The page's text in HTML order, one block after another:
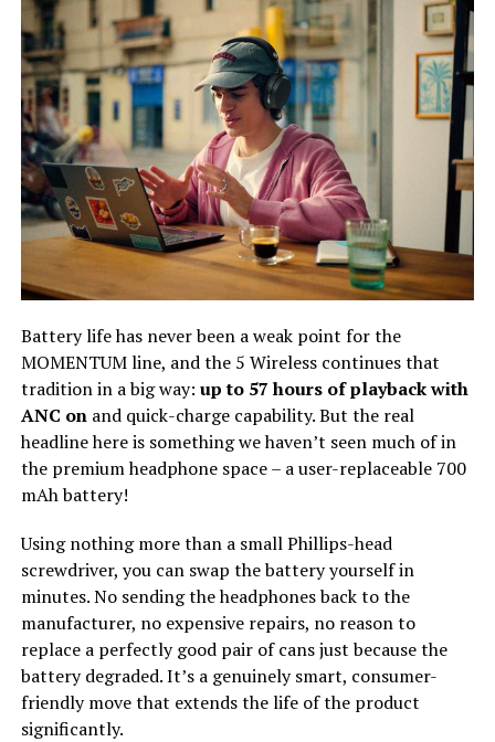
Battery life has never been a weak point for the
MOMENTUM line, and the 5 Wireless continues that
tradition in a big way: up to 57 hours of playback with
ANC onand quick-charge capability. But the real
headline here is something we haven’t seen much of in
the premium headphone space – a user-replaceable 700
mAh battery!
Using nothing more than a small Phillips-head
screwdriver, you can swap the battery yourself in
minutes. No sending the headphones back to the
manufacturer, no expensive repairs, no reason to
replace a perfectly good pair of cans just because the
battery degraded. It’s a genuinely smart, consumer-
friendly move that extends the life of the product
significantly.